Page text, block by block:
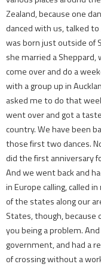
Zealand, because one
danced with us, talked to
was born just outside of
she married a
come over and do a
with a group up in
asked me to do that
went over and got a
country. We have been
those first two dances.
did the first anniversary
And we went back and
in Europe calling, called
of the states along our
States, though,
you being a problem.
government, and had a
of crossing without a